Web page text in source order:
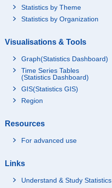
Statistics by Theme
Statistics by Organization
Visualisations & Tools
Graph(Statistics Dashboard)
Time Series Tables
(Statistics Dashboard)
GIS(Statistics GIS)
Region
Resources
For advanced use
Links
Understand & Study Statistics